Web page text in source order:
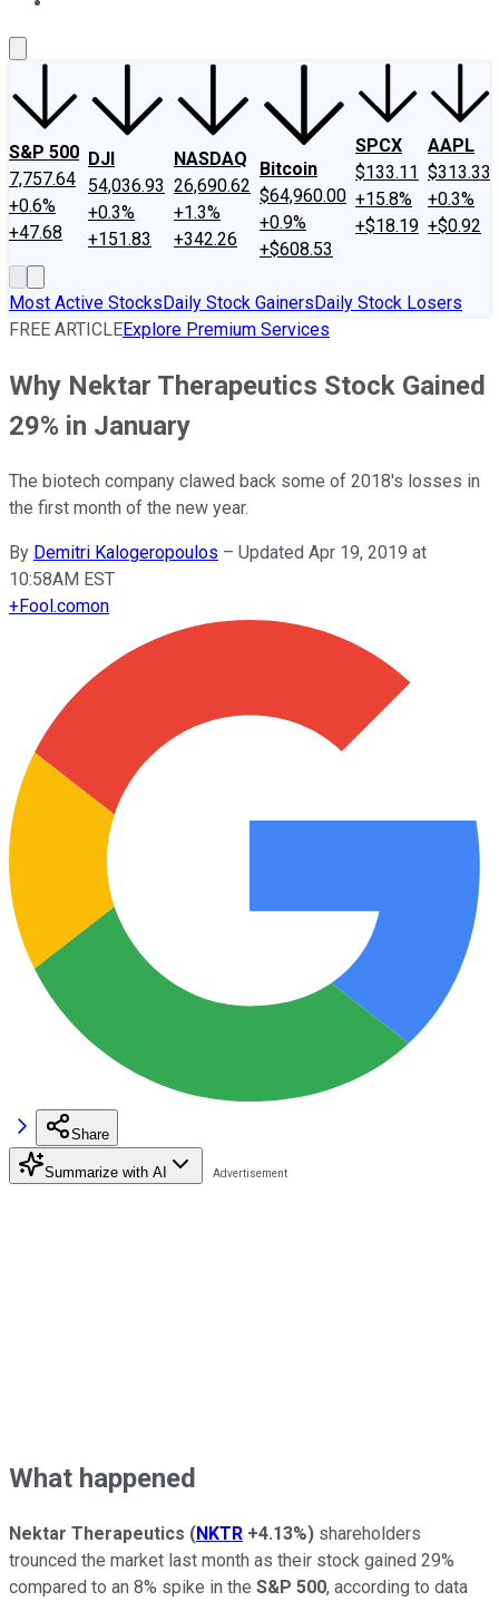
S&P 500
7,757.64
+0.6%
+47.68
DJI
54,036.93
+0.3%
+151.83
NASDAQ
26,690.62
+1.3%
+342.26
Bitcoin
$64,960.00
+0.9%
+$608.53
SPCX
$133.11
+15.8%
+$18.19
AAPL
$313.33
+0.3%
+$0.92
Most Active StocksDaily Stock GainersDaily Stock Losers
FREE ARTICLEExplore Premium Services
Why Nektar Therapeutics Stock Gained
29% in January
The biotech company clawed back some of 2018's losses in
the first month of the new year.
By Demitri Kalogeropoulos – Updated Apr 19, 2019 at
10:58AM EST
+Fool.comon
Share
Summarize with AI
What happened
Nektar Therapeutics (NKTR +4.13%) shareholders
trounced the market last month as their stock gained 29%
compared to an 8% spike in the S&P 500, according to data